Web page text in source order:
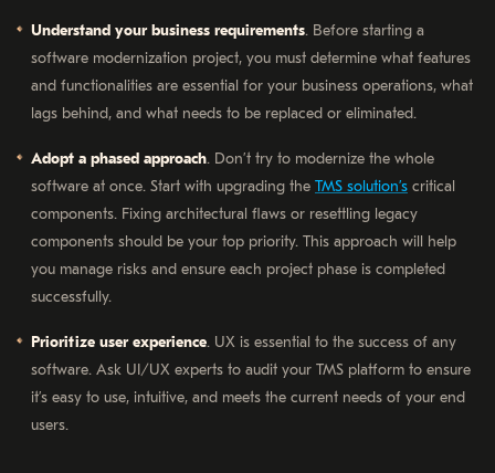
Understand your business requirements. Before starting a
software modernization project, you must determine what features
and functionalities are essential for your business operations, what
lags behind, and what needs to be replaced or eliminated.
Adopt a phased approach. Don’t try to modernize the whole
software at once. Start with upgrading the TMS solution’s critical
components. Fixing architectural flaws or resettling legacy
components should be your top priority. This approach will help
you manage risks and ensure each project phase is completed
successfully.
Prioritize user experience. UX is essential to the success of any
software. Ask UI/UX experts to audit your TMS platform to ensure
it’s easy to use, intuitive, and meets the current needs of your end
users.